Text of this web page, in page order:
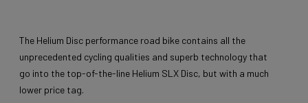
The Helium Disc performance road bike contains all the
unprecedented cycling qualities and superb technology that
go into the top-of-the-line Helium SLX Disc, but with a much
lower price tag.